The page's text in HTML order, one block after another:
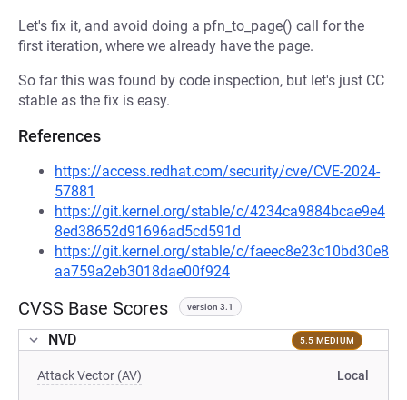
Let's fix it, and avoid doing a pfn_to_page() call for the
first iteration, where we already have the page.
So far this was found by code inspection, but let's just CC
stable as the fix is easy.
References
https://access.redhat.com/security/cve/CVE-2024-
57881
https://git.kernel.org/stable/c/4234ca9884bcae9e4
8ed38652d91696ad5cd591d
https://git.kernel.org/stable/c/faeec8e23c10bd30e8
aa759a2eb3018dae00f924
CVSS Base Scores version 3.1
NVD 5.5 MEDIUM
Attack Vector (AV) Local